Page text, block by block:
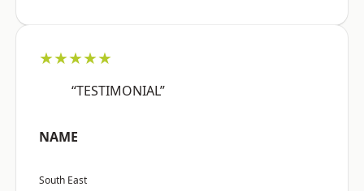
★★★★★
“TESTIMONIAL”
NAME
South East